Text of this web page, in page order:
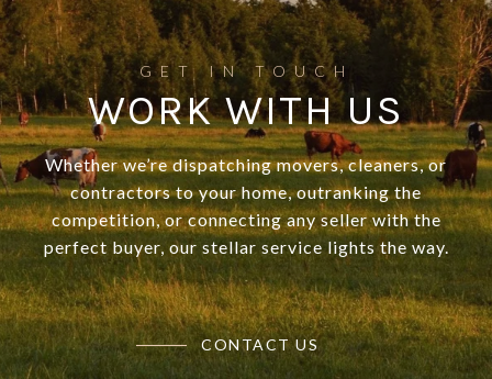
WORK WITH US
Whether we’re dispatching movers, cleaners, or
contractors to your home, outranking the
competition, or connecting any seller with the
perfect buyer, our stellar service lights the way.
CONTACT US